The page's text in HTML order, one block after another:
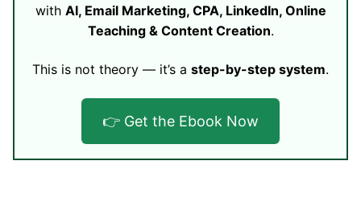
with AI, Email Marketing, CPA, LinkedIn, Online
Teaching & Content Creation.
This is not theory — it’s a step-by-step system.
👉 Get the Ebook Now